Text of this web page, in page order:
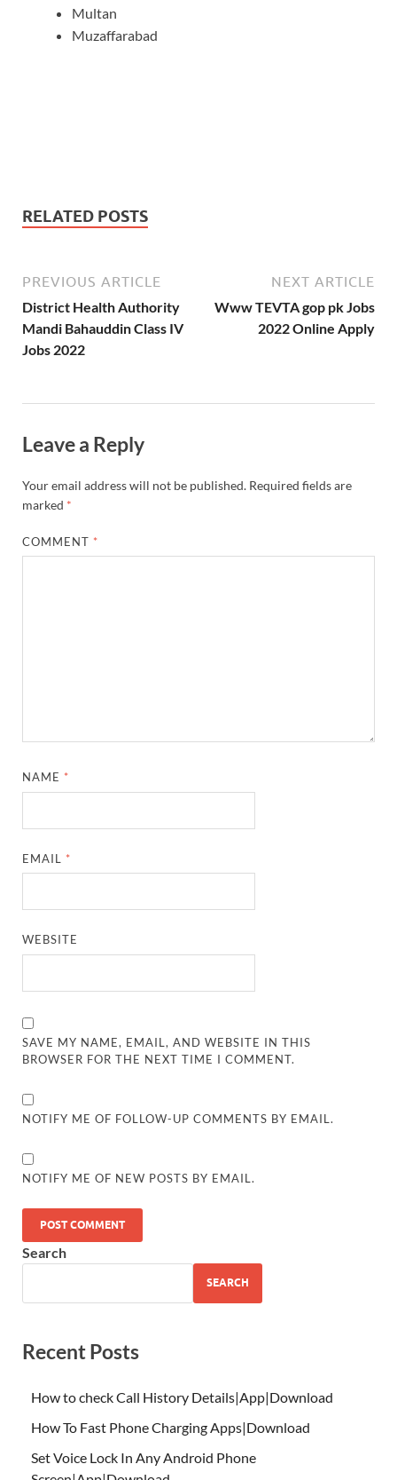
Multan
Muzaffarabad
RELATED POSTS
PREVIOUS ARTICLE
District Health Authority
Mandi Bahauddin Class IV
Jobs 2022
NEXT ARTICLE
Www TEVTA gop pk Jobs
2022 Online Apply
Leave a Reply
Your email address will not be published. Required fields are
marked *
COMMENT *
NAME *
EMAIL *
WEBSITE
SAVE MY NAME, EMAIL, AND WEBSITE IN THIS
BROWSER FOR THE NEXT TIME I COMMENT.
NOTIFY ME OF FOLLOW-UP COMMENTS BY EMAIL.
NOTIFY ME OF NEW POSTS BY EMAIL.
Search
SEARCH
Recent Posts
How to check Call History Details|App|Download
How To Fast Phone Charging Apps|Download
Set Voice Lock In Any Android Phone